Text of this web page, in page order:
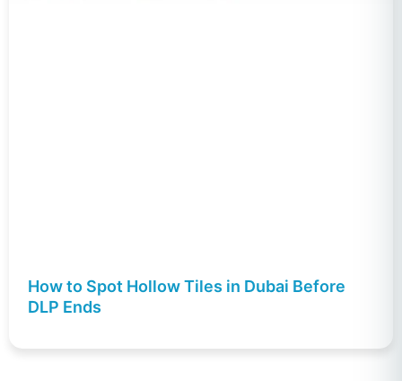
How to Spot Hollow Tiles in Dubai Before
DLP Ends